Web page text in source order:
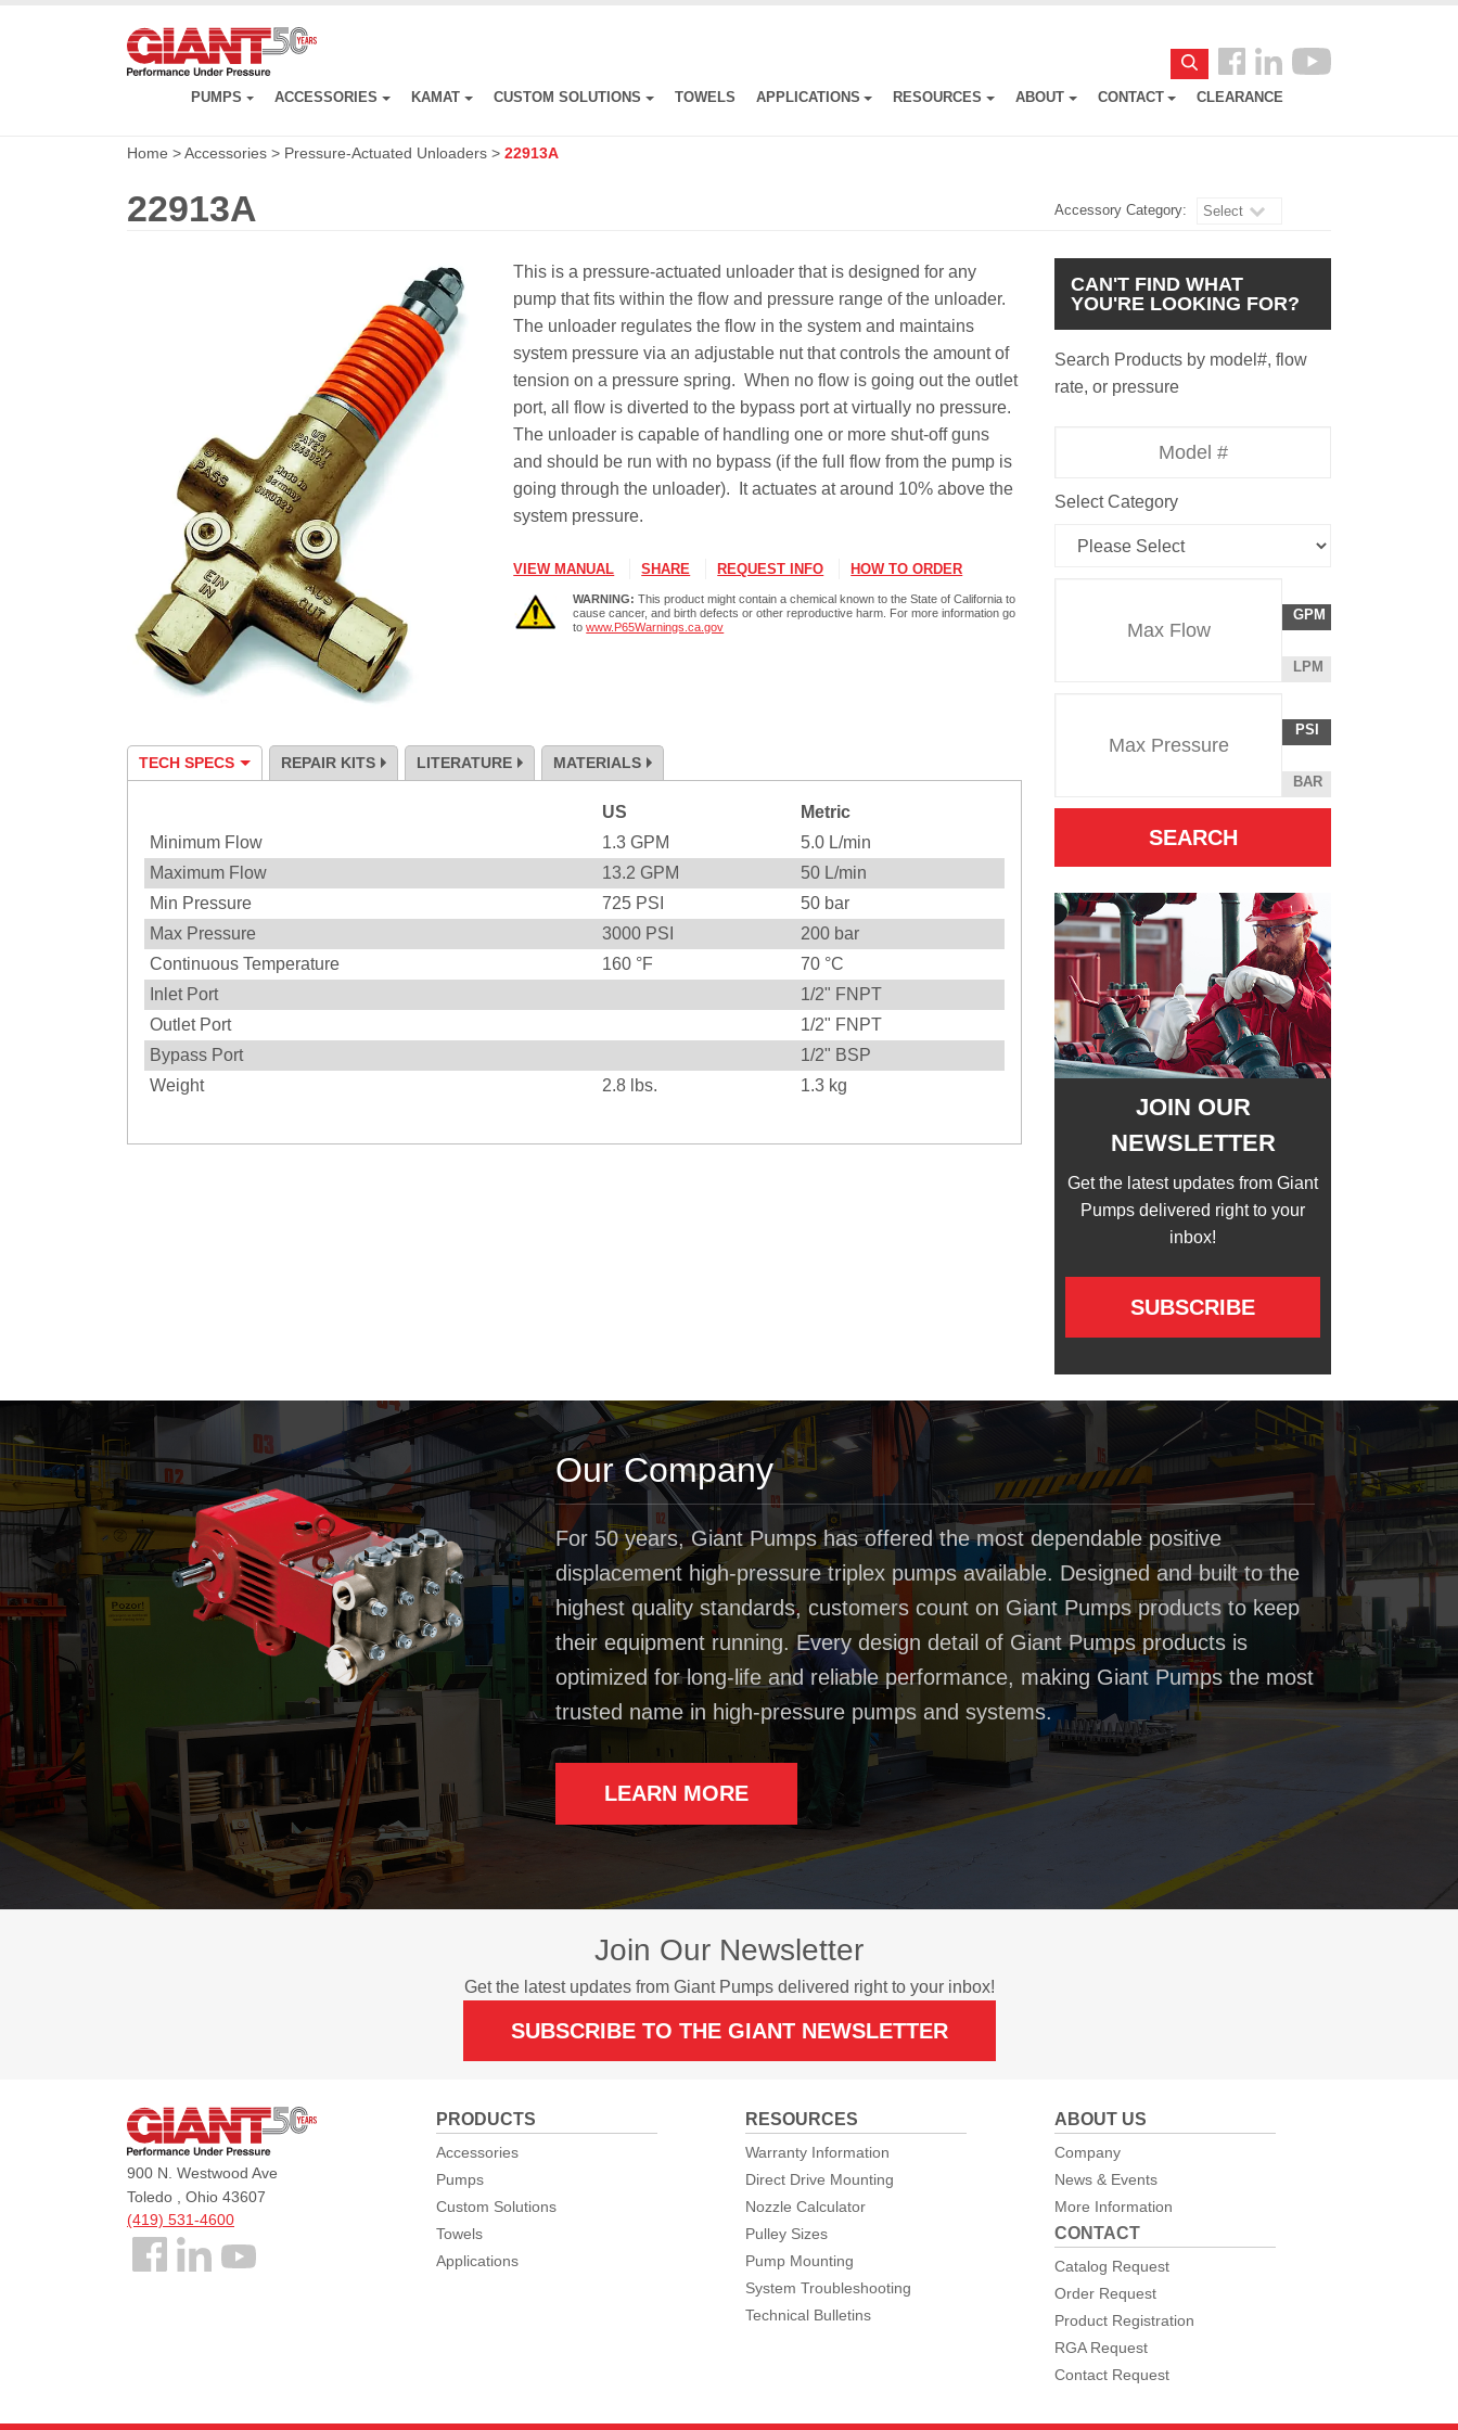
Search
Follow
us
PUMPS ACCESSORIES KAMAT CUSTOM SOLUTIONS TOWELS APPLICATIONS RESOURCES ABOUT CONTACT CLEARANCE
Home >Accessories > Pressure-Actuated Unloaders > 22913A
22913A Accessory Category: Select
This is a pressure-actuated unloader that is designed for any
pump that fits within the flow and pressure range of the unloader.
The unloader regulates the flow in the system and maintains
system pressure via an adjustable nut that controls the amount of
tension on a pressure spring. When no flow is going out the outlet
port, all flow is diverted to the bypass port at virtually no pressure.
The unloader is capable of handling one or more shut-off guns
and should be run with no bypass (if the full flow from the pump is
going through the unloader). It actuates at around 10% above the
system pressure.
VIEW MANUAL SHARE REQUEST INFO HOW TO ORDER
WARNING: This product might contain a chemical known to the State of California to
cause cancer, and birth defects or other reproductive harm. For more information go
towww.P65Warnings.ca.gov
TECH SPECS REPAIR KITS LITERATURE MATERIALS
US
Metric
Minimum Flow
1.3 GPM 5.0 L/min
Maximum Flow
13.2 GPM 50 L/min
Min Pressure
725 PSI 50 bar
Max Pressure
3000 PSI 200 bar
Continuous Temperature
160 °F 70 °C
Inlet Port
1/2" FNPT
Outlet Port
1/2" FNPT
Bypass Port
1/2" BSP
Weight
2.8 lbs. 1.3 kg
CAN'T FIND WHAT
YOU'RE LOOKING FOR?
Search Products by model#, flow
rate, or pressure
Select Category
Rate
Unit
GALLONS
PER
GPM
LITERS
LPM
Unit
POUNDS
PER
INCH
PSI
BAR
JOIN OUR
NEWSLETTER
Get the latest updates from Giant
Pumps delivered right to your
inbox!
SUBSCRIBE
Our Company
For 50 years, Giant Pumps has offered the most dependable positive
displacement high-pressure triplex pumps available. Designed and built to the
highest quality standards, customers count on Giant Pumps products to keep
their equipment running. Every design detail of Giant Pumps products is
optimized for long-life and reliable performance, making Giant Pumps the most
trusted name in high-pressure pumps and systems.
LEARN MORE
Join Our Newsletter
Get the latest updates from Giant Pumps delivered right to your inbox!
SUBSCRIBE TO THE GIANT NEWSLETTER
Giant
900 N. Westwood Ave
Toledo , Ohio 43607
(419) 531-4600
Follow
PRODUCTS
Accessories
Pumps
Custom Solutions
Towels
Applications
RESOURCES
Warranty Information
Direct Drive Mounting
Nozzle Calculator
Pulley Sizes
Pump Mounting
System Troubleshooting
Technical Bulletins
ABOUT US
Company
News & Events
More Information
CONTACT
Catalog Request
Order Request
Product Registration
RGA Request
Contact Request